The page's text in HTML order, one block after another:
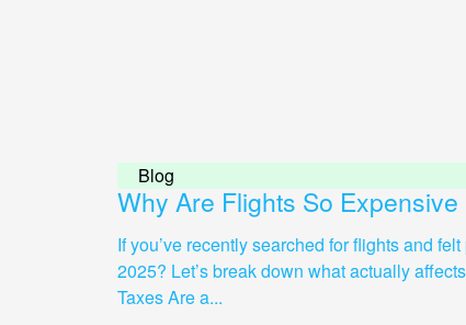
Blog
Why Are Flights So
If you’ve recently searched for flights and
2025? Let’s break down what actually
Taxes Are a...